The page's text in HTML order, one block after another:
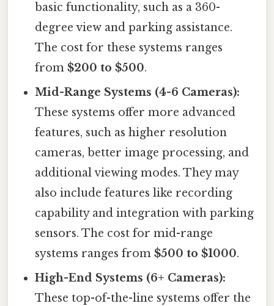
basic functionality, such as a 360-
degree view and parking assistance.
The cost for these systems ranges
from$200 to $500.
Mid-Range Systems (4-6 Cameras):
These systems offer more advanced
features, such as higher resolution
cameras, better image processing, and
additional viewing modes. They may
also include features like recording
capability and integration with parking
sensors. The cost for mid-range
systems ranges from$500 to $1000.
High-End Systems (6+ Cameras):
These top-of-the-line systems offer the